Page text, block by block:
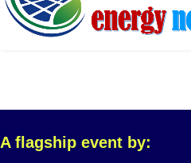
A flagship event by: